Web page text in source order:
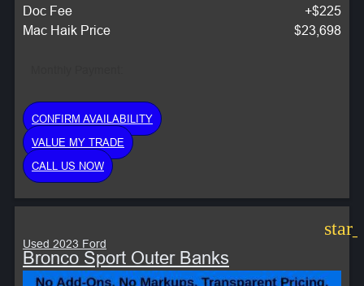
Doc Fee
+$225
Mac Haik Price
$23,698
CONFIRM AVAILABILITY
VALUE MY TRADE
CALL US NOW
Used 2023 Ford
Bronco Sport Outer Banks